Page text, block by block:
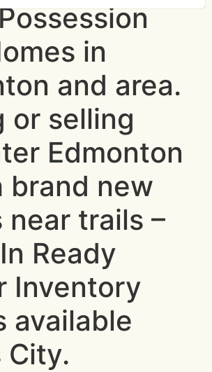
in
and area.
or selling
Edmonton
brand new
near trails –
Ready
Inventory
available
City.